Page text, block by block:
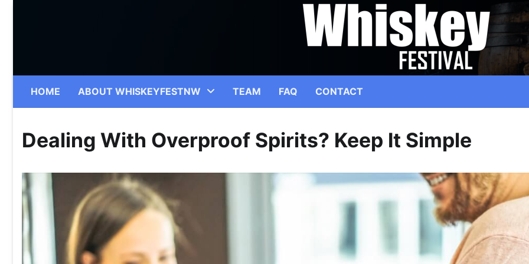
HOME ABOUT WHISKEYFESTNW TEAM FAQ CONTACT
Dealing With Overproof Spirits? Keep It Simple